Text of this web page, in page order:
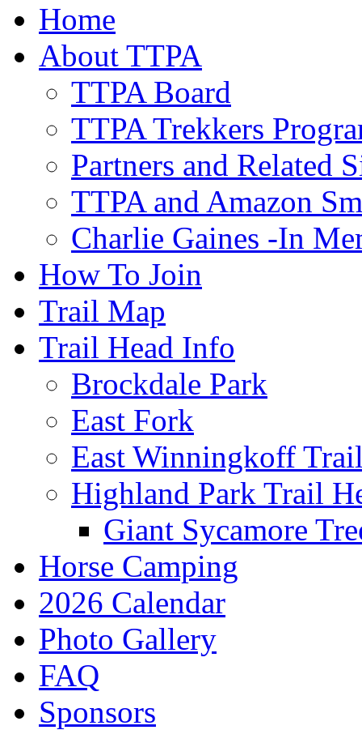
Home
About TTPA
TTPA Board
TTPA Trekkers
Partners and Related
TTPA and Amazon
Charlie Gaines -In
How To Join
Trail Map
Trail Head Info
Brockdale Park
East Fork
East Winningkoff
Highland Park Trail
Giant Sycamore
Horse Camping
2026 Calendar
Photo Gallery
FAQ
Sponsors